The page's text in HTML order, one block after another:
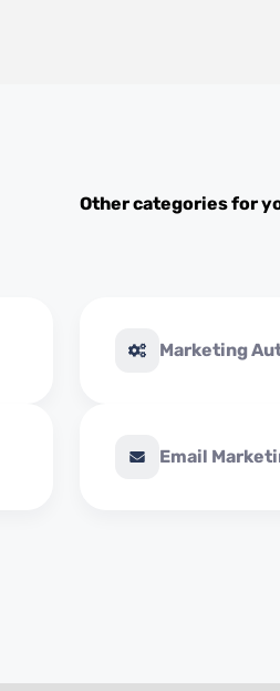
Other categories for
Marketing
Email